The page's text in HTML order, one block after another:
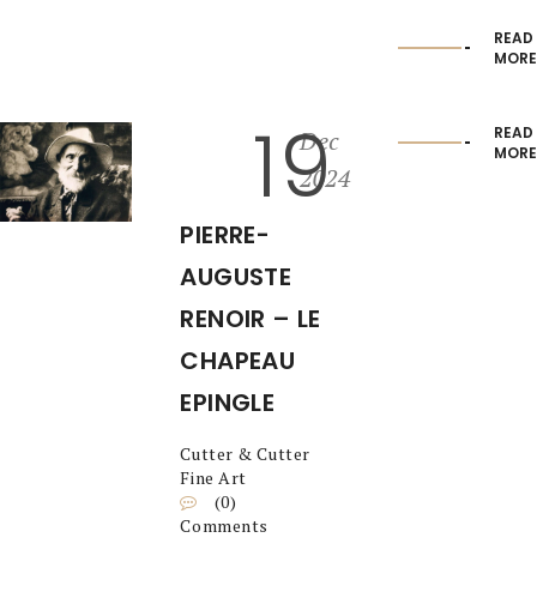
READ
MORE
19
Dec
2024
PIERRE-
AUGUSTE
RENOIR – LE
CHAPEAU
EPINGLE
Cutter & Cutter
Fine Art
(0)
Comments
READ
MORE